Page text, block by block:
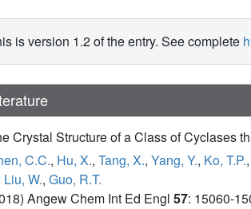
is version 1.2 of the entry. See complete
Crystal Structure of a Class of Cyclases
C.C., Hu, X., Tang, X., Yang, Y., Ko, T.P.,
Liu, W., Guo, R.T.
Angew Chem Int Ed Engl 57: 15060-